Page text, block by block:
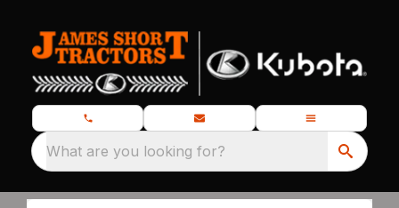
What are you looking for?